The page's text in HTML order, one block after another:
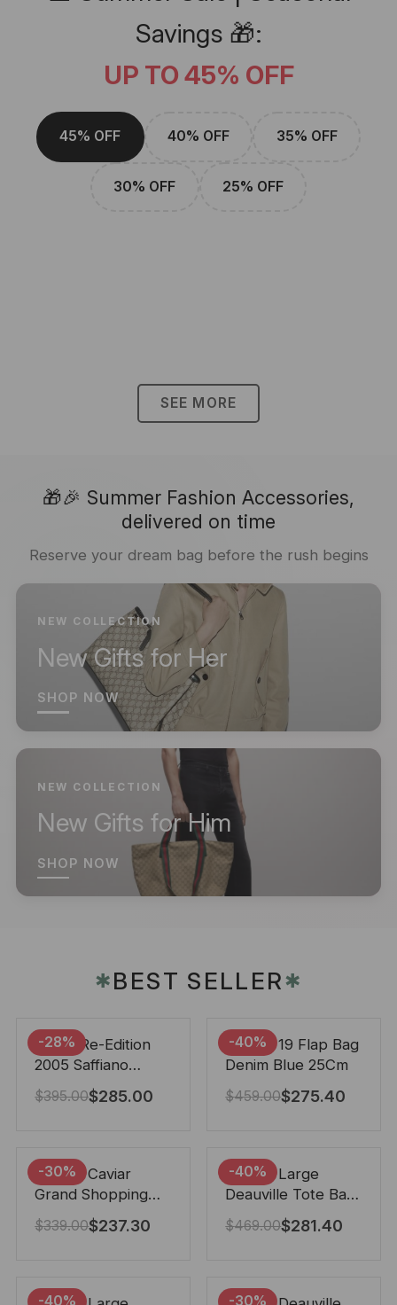
Savings 🎁:
UP TO 45% OFF
45% OFF 40% OFF 35% OFF
30% OFF 25% OFF
SEE MORE
🎁🎉 Summer Fashion Accessories,
delivered on time
Reserve your dream bag before the rush begins
NEW COLLECTION
New Gifts for Her
SHOP NOW
NEW COLLECTION
New Gifts for Him
SHOP NOW
✱BEST SELLER✱
-28%
Prada Re-Edition
2005 Saffiano
Leather Bag Black
22cm
$395.00$285.00
-40%
Chanel 19 Flap Bag
Denim Blue 25Cm
$459.00$275.40
-30%
Chanel Caviar
Grand Shopping
Tote Black 33Cm
$339.00$237.30
-40%
Chanel Large
Deauville Tote Bag
Bicolor Gray 40Cm
$469.00$281.40
-40% -30%